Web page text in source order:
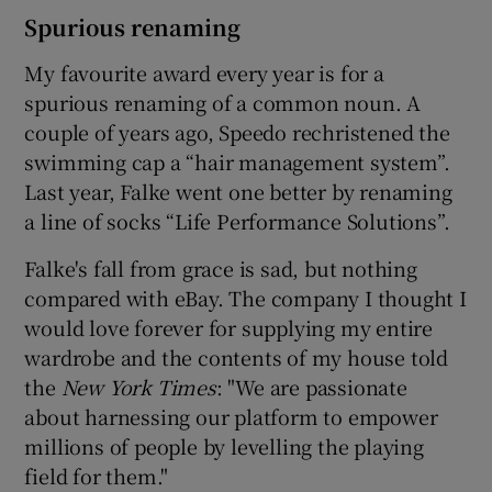
Spurious renaming
My favourite award every year is for a
spurious renaming of a common noun. A
couple of years ago, Speedo rechristened the
swimming cap a “hair management system”.
Last year, Falke went one better by renaming
a line of socks “Life Performance Solutions”.
Falke's fall from grace is sad, but nothing
compared with eBay. The company I thought I
would love forever for supplying my entire
wardrobe and the contents of my house told
the New York Times: "We are passionate
about harnessing our platform to empower
millions of people by levelling the playing
field for them."